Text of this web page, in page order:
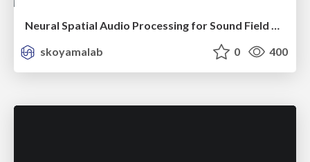
Neural Spatial Audio Processing for Sound Field Analysis and Control
skoyamalab
0 400